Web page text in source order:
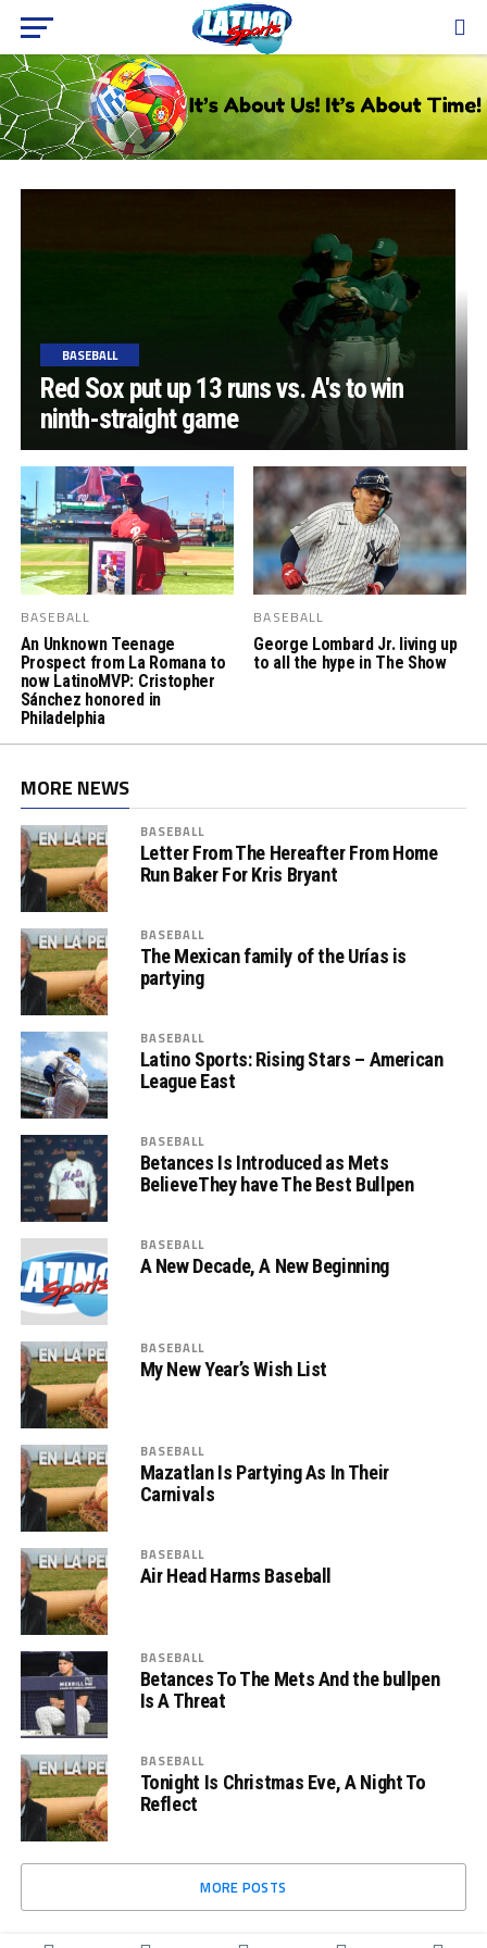
BASEBALL
Red Sox put up 13 runs vs. A's to win
ninth-straight game
BASEBALL
An Unknown Teenage
Prospect from La Romana to
now LatinoMVP: Cristopher
Sánchez honored in
Philadelphia
BASEBALL
George Lombard Jr. living up
to all the hype in The Show
MORE NEWS
BASEBALL
Letter From The Hereafter From Home
Run Baker For Kris Bryant
BASEBALL
The Mexican family of the Urías is
partying
BASEBALL
Latino Sports: Rising Stars – American
League East
BASEBALL
Betances Is Introduced as Mets
BelieveThey have The Best Bullpen
BASEBALL
A New Decade, A New Beginning
BASEBALL
My New Year’s Wish List
BASEBALL
Mazatlan Is Partying As In Their
Carnivals
BASEBALL
Air Head Harms Baseball
BASEBALL
Betances To The Mets And the bullpen
Is A Threat
BASEBALL
Tonight Is Christmas Eve, A Night To
Reflect
MORE POSTS